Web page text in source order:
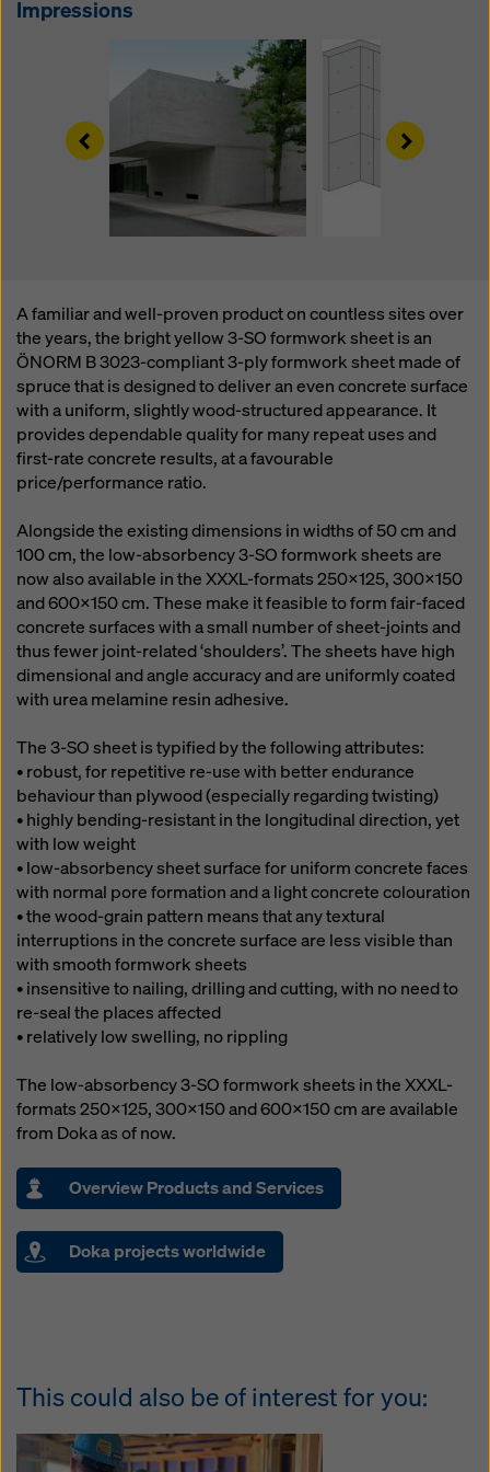
Impressions
Left Right
A familiar and well-proven product on countless sites over
the years, the bright yellow 3-SO formwork sheet is an
ÖNORM B 3023-compliant 3-ply formwork sheet made of
spruce that is designed to deliver an even concrete surface
with a uniform, slightly wood-structured appearance. It
provides dependable quality for many repeat uses and
first-rate concrete results, at a favourable
price/performance ratio.
Alongside the existing dimensions in widths of 50 cm and
100 cm, the low-absorbency 3-SO formwork sheets are
now also available in the XXXL-formats 250x125, 300x150
and 600x150 cm. These make it feasible to form fair-faced
concrete surfaces with a small number of sheet-joints and
thus fewer joint-related ‘shoulders’. The sheets have high
dimensional and angle accuracy and are uniformly coated
with urea melamine resin adhesive.
The 3-SO sheet is typified by the following attributes:
• robust, for repetitive re-use with better endurance
behaviour than plywood (especially regarding twisting)
• highly bending-resistant in the longitudinal direction, yet
with low weight
• low-absorbency sheet surface for uniform concrete faces
with normal pore formation and a light concrete colouration
• the wood-grain pattern means that any textural
interruptions in the concrete surface are less visible than
with smooth formwork sheets
• insensitive to nailing, drilling and cutting, with no need to
re-seal the places affected
• relatively low swelling, no rippling
The low-absorbency 3-SO formwork sheets in the XXXL-
formats 250x125, 300x150 and 600x150 cm are available
from Doka as of now.
Overview Products and Services
Doka projects worldwide
This could also be of interest for you:
website and using the corresponding checkboxes.
effect and without stating a reason by clicking on
cookie Settings
at the bottom of this website.
You can find more information about our cookiesin our
privacy policy. We also offer you the option of
selecting your cookies (advanced cookie settings).